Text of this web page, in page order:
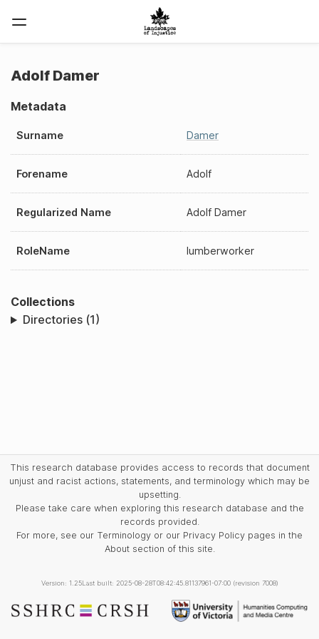
Adolf Damer
Metadata
Surname Damer
Forename Adolf
Regularized Name Adolf Damer
RoleName lumberworker
Collections
Directories (1)
This research database provides access to records that document
unjust and racist actions, statements, and terminology which may be
upsetting.
Please take care when exploring this research database and the
records provided.
For more, see our Terminology or our Privacy Policy pages in the
About section of this site.
Version: 1.25Last built: 2025-08-28T08:42:45.81137961-07:00 (revision 7008)